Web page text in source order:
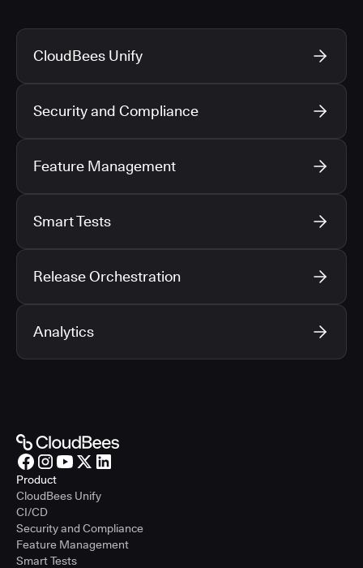
CloudBees Unify
Security and Compliance
Feature Management
Smart Tests
Release Orchestration
Analytics
Product
CloudBees Unify
CI/CD
Security and Compliance
Feature Management
Smart Tests